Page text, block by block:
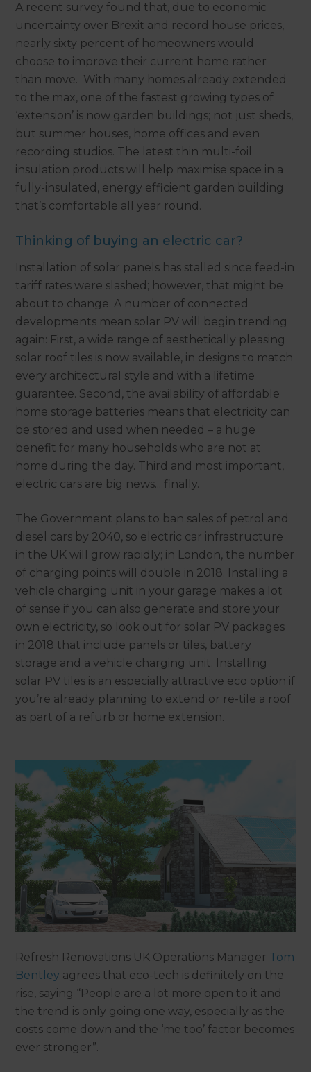
A recent survey found that, due to economic
uncertainty over Brexit and record house prices,
nearly sixty percent of homeowners would
choose to improve their current home rather
than move. With many homes already extended
to the max, one of the fastest growing types of
‘extension’ is now garden buildings; not just sheds,
but summer houses, home offices and even
recording studios. The latest thin multi-foil
insulation products will help maximise space in a
fully-insulated, energy efficient garden building
that’s comfortable all year round.
Thinking of buying an electric car?
Installation of solar panels has stalled since feed-in
tariff rates were slashed; however, that might be
about to change. A number of connected
developments mean solar PV will begin trending
again: First, a wide range of aesthetically pleasing
solar roof tiles is now available, in designs to match
every architectural style and with a lifetime
guarantee. Second, the availability of affordable
home storage batteries means that electricity can
be stored and used when needed – a huge
benefit for many households who are not at
home during the day. Third and most important,
electric cars are big news... finally.
The Government plans to ban sales of petrol and
diesel cars by 2040, so electric car infrastructure
in the UK will grow rapidly; in London, the number
of charging points will double in 2018. Installing a
vehicle charging unit in your garage makes a lot
of sense if you can also generate and store your
own electricity, so look out for solar PV packages
in 2018 that include panels or tiles, battery
storage and a vehicle charging unit. Installing
solar PV tiles is an especially attractive eco option if
you’re already planning to extend or re-tile a roof
as part of a refurb or home extension.
Refresh Renovations UK Operations Manager Tom
Bentley agrees that eco-tech is definitely on the
rise, saying “People are a lot more open to it and
the trend is only going one way, especially as the
costs come down and the ‘me too’ factor becomes
ever stronger”.